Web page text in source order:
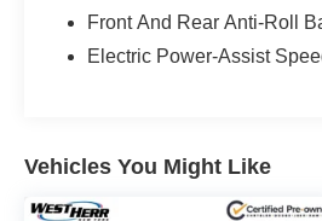
Front And Rear Anti-Roll
Electric Power-Assist
Vehicles You Might Like